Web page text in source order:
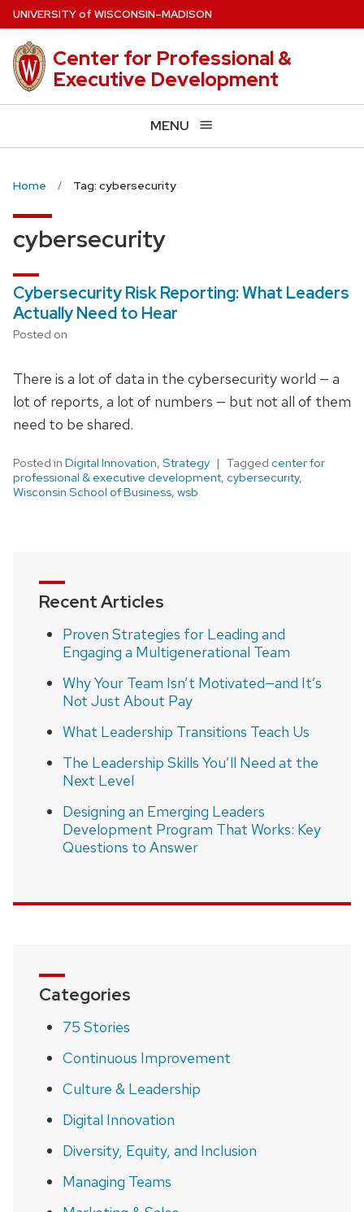
Skip
to
main
content
UNIVERSITYof WISCONSIN–MADISON
Center for Professional &
Executive Development
MENU
Home Tag: cybersecurity
cybersecurity
Cybersecurity Risk Reporting: What Leaders
Actually Need to Hear
Posted on
There is a lot of data in the cybersecurity world — a
lot of reports, a lot of numbers — but not all of them
need to be shared.
Posted in Digital Innovation, Strategy Tagged center for
professional & executive development, cybersecurity,
Wisconsin School of Business, wsb
Recent Articles
Proven Strategies for Leading and
Engaging a Multigenerational Team
Why Your Team Isn’t Motivated—and It’s
Not Just About Pay
What Leadership Transitions Teach Us
The Leadership Skills You’ll Need at the
Next Level
Designing an Emerging Leaders
Development Program That Works: Key
Questions to Answer
Categories
75 Stories
Continuous Improvement
Culture & Leadership
Digital Innovation
Diversity, Equity, and Inclusion
Managing Teams